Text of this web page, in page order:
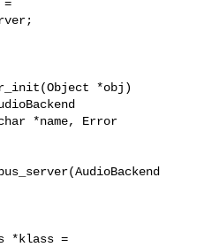
=
*name, Error
*klass =